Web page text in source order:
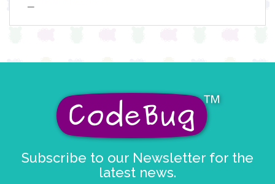
—
Subscribe to our Newsletter for the
latest news.